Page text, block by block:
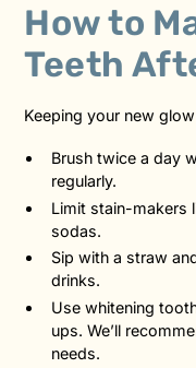
How to
Teeth
Keeping your new
Brush twice a day
regularly.
Limit stain-makers
sodas.
Sip with a straw
drinks.
Use whitening
ups. We’ll
needs.